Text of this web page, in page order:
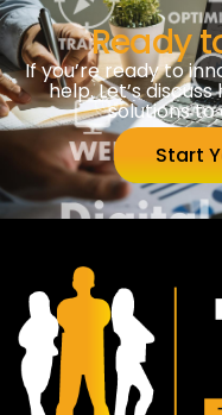
Ready
If you’re ready to
help. Let’s
solutions to
Start